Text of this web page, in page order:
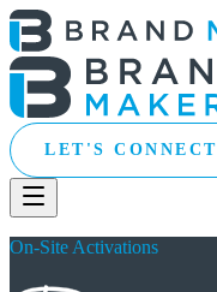
LET'S CONNECT
On-Site Activations